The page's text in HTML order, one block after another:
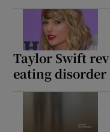
Taylor Swift
eating disorder